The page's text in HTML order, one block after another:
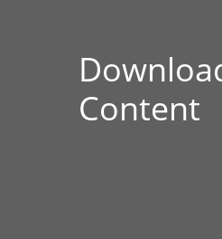
Content